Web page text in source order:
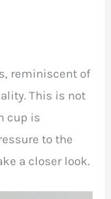
reminiscent of
This is not
cup is
to the
a closer look.